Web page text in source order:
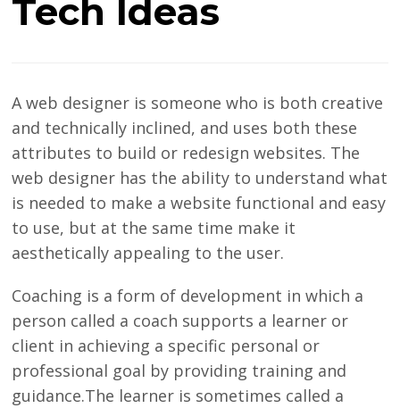
Tech Ideas
A web designer is someone who is both creative
and technically inclined, and uses both these
attributes to build or redesign websites. The
web designer has the ability to understand what
is needed to make a website functional and easy
to use, but at the same time make it
aesthetically appealing to the user.
Coaching is a form of development in which a
person called a coach supports a learner or
client in achieving a specific personal or
professional goal by providing training and
guidance.The learner is sometimes called a